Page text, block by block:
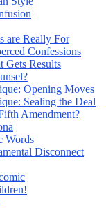
are Really For
Confessions
Gets Results
Opening Moves
Sealing the Deal
Amendment?
Words
Disconnect